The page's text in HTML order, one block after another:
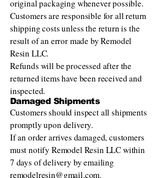
original packaging whenever possible.
Customers are responsible for all return
shipping costs unless the return is the
result of an error made by Remodel
Resin LLC.
Refunds will be processed after the
returned items have been received and
inspected.
Damaged Shipments
Customers should inspect all shipments
promptly upon delivery.
If an order arrives damaged, customers
must notify Remodel Resin LLC within
7 days of delivery by emailing
remodelresin@gmail.com.